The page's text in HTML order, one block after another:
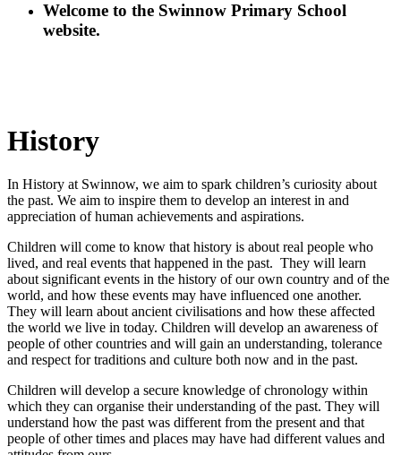
Welcome to the Swinnow Primary School
website.
History
In History at Swinnow, we aim to spark children’s curiosity about
the past. We aim to inspire them to develop an interest in and
appreciation of human achievements and aspirations.
Children will come to know that history is about real people who
lived, and real events that happened in the past. They will learn
about significant events in the history of our own country and of the
world, and how these events may have influenced one another.
They will learn about ancient civilisations and how these affected
the world we live in today. Children will develop an awareness of
people of other countries and will gain an understanding, tolerance
and respect for traditions and culture both now and in the past.
Children will develop a secure knowledge of chronology within
which they can organise their understanding of the past. They will
understand how the past was different from the present and that
people of other times and places may have had different values and